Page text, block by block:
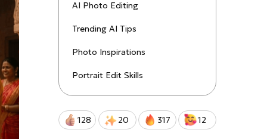
AI Photo Editing
Trending AI Tips
Photo Inspirations
Portrait Edit Skills
128 20 317 12